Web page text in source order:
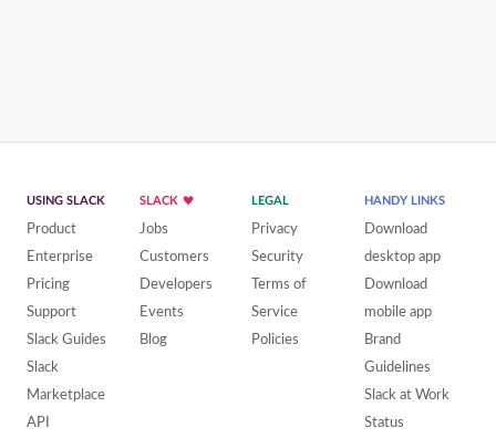
USING SLACK
Product
Enterprise
Pricing
Support
Slack Guides
Slack
Marketplace
API
SLACK
Jobs
Customers
Developers
Events
Blog
LEGAL
Privacy
Security
Terms of
Service
Policies
HANDY LINKS
Download
desktop app
Download
mobile app
Brand
Guidelines
Slack at Work
Status